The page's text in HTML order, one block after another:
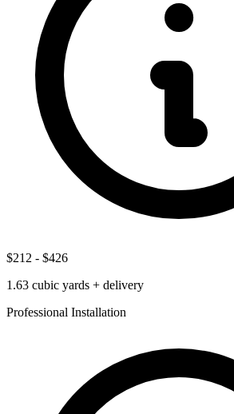
$212 - $426
1.63 cubic yards + delivery
Professional Installation